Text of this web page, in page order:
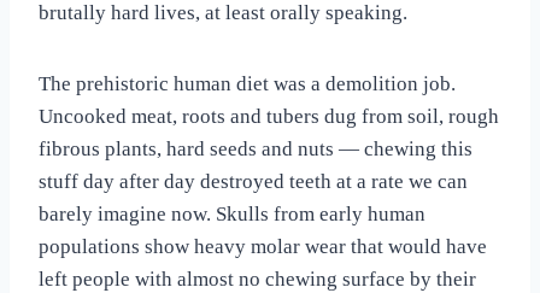
brutally hard lives, at least orally speaking.
The prehistoric human diet was a demolition job.
Uncooked meat, roots and tubers dug from soil, rough
fibrous plants, hard seeds and nuts — chewing this
stuff day after day destroyed teeth at a rate we can
barely imagine now. Skulls from early human
populations show heavy molar wear that would have
left people with almost no chewing surface by their